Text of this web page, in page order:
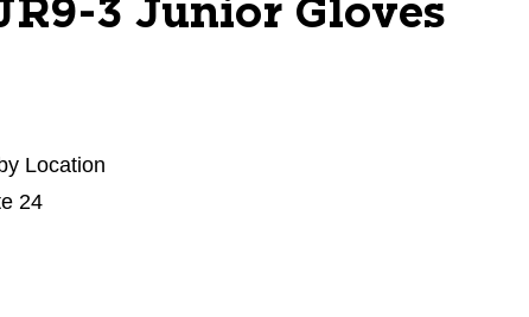
3 Junior Gloves
Location
24